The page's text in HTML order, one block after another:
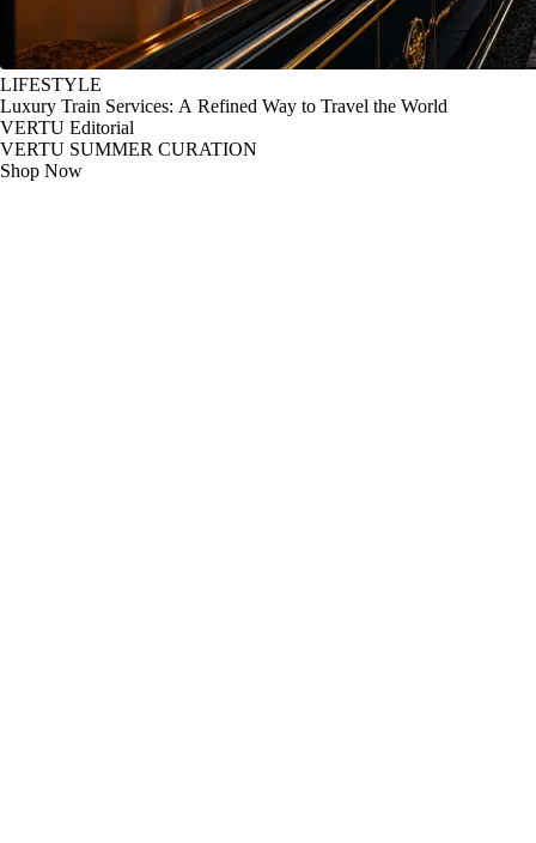
LIFESTYLE
Luxury Train Services: A Refined Way to Travel the World
VERTU Editorial
VERTU SUMMER CURATION
Shop Now